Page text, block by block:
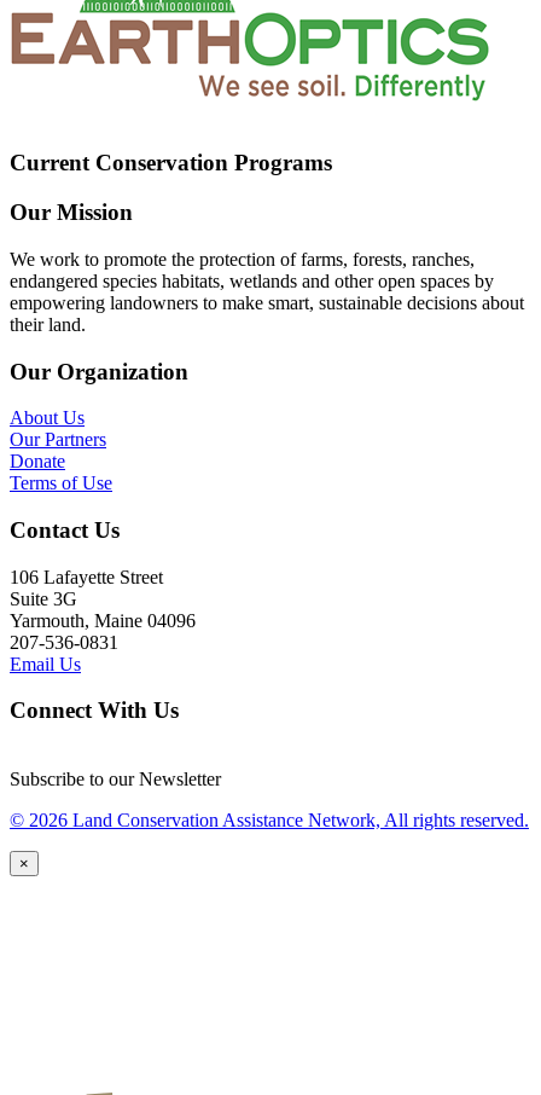
Current Conservation Programs
Our Mission
We work to promote the protection of farms, forests, ranches,
endangered species habitats, wetlands and other open spaces by
empowering landowners to make smart, sustainable decisions about
their land.
Our Organization
About Us
Our Partners
Donate
Terms of Use
Contact Us
106 Lafayette Street
Suite 3G
Yarmouth, Maine 04096
207-536-0831
Email Us
Connect With Us
Subscribe to our Newsletter
© 2026 Land Conservation Assistance Network, All rights reserved.
×